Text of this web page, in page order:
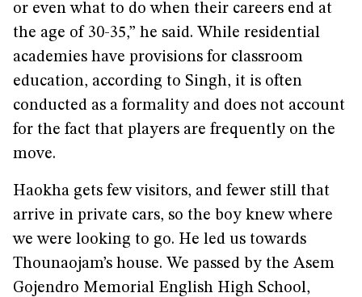
or even what to do when their careers end at
the age of 30-35,” he said. While residential
academies have provisions for classroom
education, according to Singh, it is often
conducted as a formality and does not account
for the fact that players are frequently on the
move.
Haokha gets few visitors, and fewer still that
arrive in private cars, so the boy knew where
we were looking to go. He led us towards
Thounaojam’s house. We passed by the Asem
Gojendro Memorial English High School,